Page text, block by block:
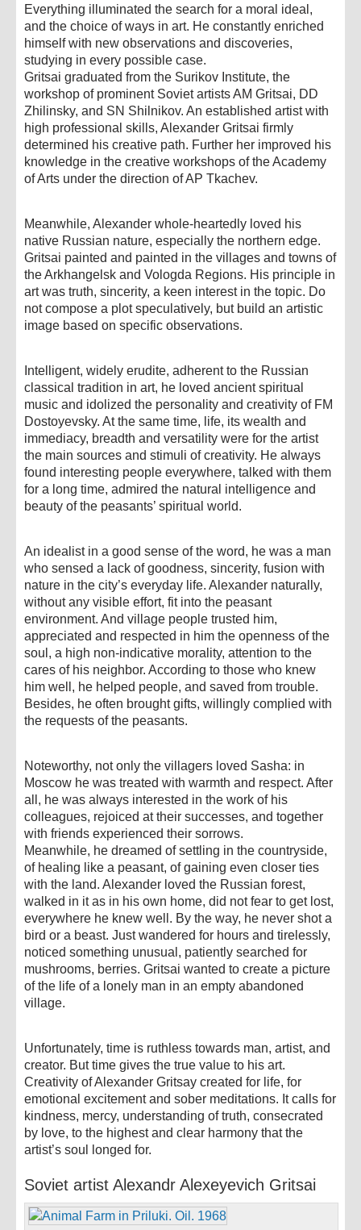
Everything illuminated the search for a moral ideal,
and the choice of ways in art. He constantly enriched
himself with new observations and discoveries,
studying in every possible case.
Gritsai graduated from the Surikov Institute, the
workshop of prominent Soviet artists AM Gritsai, DD
Zhilinsky, and SN Shilnikov. An established artist with
high professional skills, Alexander Gritsai firmly
determined his creative path. Further her improved his
knowledge in the creative workshops of the Academy
of Arts under the direction of AP Tkachev.
Meanwhile, Alexander whole-heartedly loved his
native Russian nature, especially the northern edge.
Gritsai painted and painted in the villages and towns of
the Arkhangelsk and Vologda Regions. His principle in
art was truth, sincerity, a keen interest in the topic. Do
not compose a plot speculatively, but build an artistic
image based on specific observations.
Intelligent, widely erudite, adherent to the Russian
classical tradition in art, he loved ancient spiritual
music and idolized the personality and creativity of FM
Dostoyevsky. At the same time, life, its wealth and
immediacy, breadth and versatility were for the artist
the main sources and stimuli of creativity. He always
found interesting people everywhere, talked with them
for a long time, admired the natural intelligence and
beauty of the peasants’ spiritual world.
An idealist in a good sense of the word, he was a man
who sensed a lack of goodness, sincerity, fusion with
nature in the city’s everyday life. Alexander naturally,
without any visible effort, fit into the peasant
environment. And village people trusted him,
appreciated and respected in him the openness of the
soul, a high non-indicative morality, attention to the
cares of his neighbor. According to those who knew
him well, he helped people, and saved from trouble.
Besides, he often brought gifts, willingly complied with
the requests of the peasants.
Noteworthy, not only the villagers loved Sasha: in
Moscow he was treated with warmth and respect. After
all, he was always interested in the work of his
colleagues, rejoiced at their successes, and together
with friends experienced their sorrows.
Meanwhile, he dreamed of settling in the countryside,
of healing like a peasant, of gaining even closer ties
with the land. Alexander loved the Russian forest,
walked in it as in his own home, did not fear to get lost,
everywhere he knew well. By the way, he never shot a
bird or a beast. Just wandered for hours and tirelessly,
noticed something unusual, patiently searched for
mushrooms, berries. Gritsai wanted to create a picture
of the life of a lonely man in an empty abandoned
village.
Unfortunately, time is ruthless towards man, artist, and
creator. But time gives the true value to his art.
Creativity of Alexander Gritsay created for life, for
emotional excitement and sober meditations. It calls for
kindness, mercy, understanding of truth, consecrated
by love, to the highest and clear harmony that the
artist’s soul longed for.
Soviet artist Alexandr Alexeyevich Gritsai